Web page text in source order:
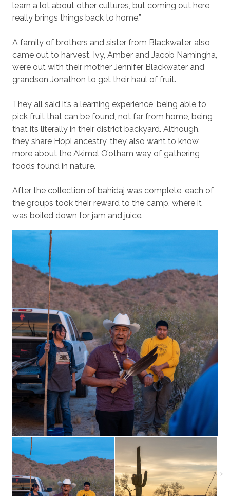
learn a lot about other cultures, but coming out here
really brings things back to home.”
A family of brothers and sister from Blackwater, also
came out to harvest. Ivy, Amber and Jacob Namingha,
were out with their mother Jennifer Blackwater and
grandson Jonathon to get their haul of fruit.
They all said it’s a learning experience, being able to
pick fruit that can be found, not far from home, being
that its literally in their district backyard. Although,
they share Hopi ancestry, they also want to know
more about the Akimel O’otham way of gathering
foods found in nature.
After the collection of bahidaj was complete, each of
the groups took their reward to the camp, where it
was boiled down for jam and juice.